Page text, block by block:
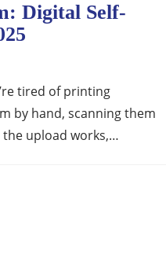
Digital Self-
tired of printing
by hand, scanning them
upload works,…